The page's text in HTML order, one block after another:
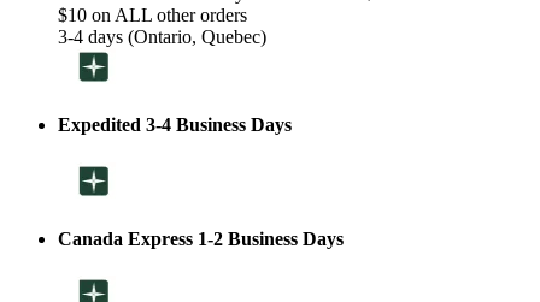
$10 on ALL other orders
3-4 days (Ontario, Quebec)
Expedited 3-4 Business Days
Canada Express 1-2 Business Days